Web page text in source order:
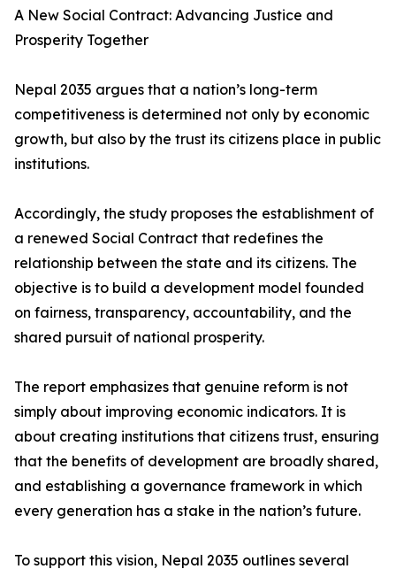
A New Social Contract: Advancing Justice and
Prosperity Together
Nepal 2035 argues that a nation’s long-term
competitiveness is determined not only by economic
growth, but also by the trust its citizens place in public
institutions.
Accordingly, the study proposes the establishment of
a renewed Social Contract that redefines the
relationship between the state and its citizens. The
objective is to build a development model founded
on fairness, transparency, accountability, and the
shared pursuit of national prosperity.
The report emphasizes that genuine reform is not
simply about improving economic indicators. It is
about creating institutions that citizens trust, ensuring
that the benefits of development are broadly shared,
and establishing a governance framework in which
every generation has a stake in the nation’s future.
To support this vision, Nepal 2035 outlines several